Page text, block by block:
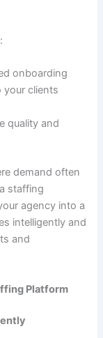
onboarding
your clients
quality and
demand often
staffing
agency into a
intelligently and
and
Platform